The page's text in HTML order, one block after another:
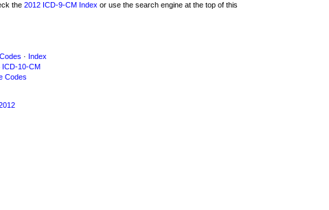
the 2012 ICD-9-CM Index or use the search engine at the top of this
· Index
ICD-10-CM
Codes